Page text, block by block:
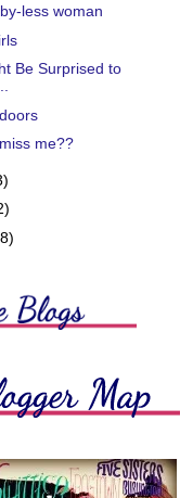
less woman
Be Surprised to
me??